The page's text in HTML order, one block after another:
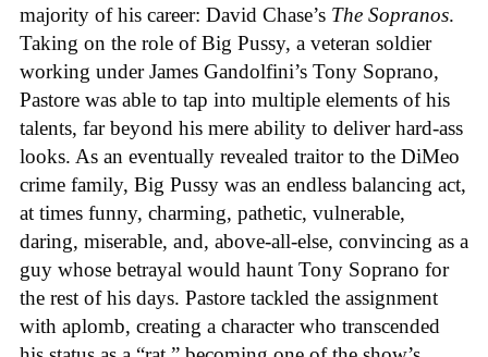
majority of his career: David Chase’s The Sopranos.
Taking on the role of Big Pussy, a veteran soldier
working under James Gandolfini’s Tony Soprano,
Pastore was able to tap into multiple elements of his
talents, far beyond his mere ability to deliver hard-ass
looks. As an eventually revealed traitor to the DiMeo
crime family, Big Pussy was an endless balancing act,
at times funny, charming, pathetic, vulnerable,
daring, miserable, and, above-all-else, convincing as a
guy whose betrayal would haunt Tony Soprano for
the rest of his days. Pastore tackled the assignment
with aplomb, creating a character who transcended